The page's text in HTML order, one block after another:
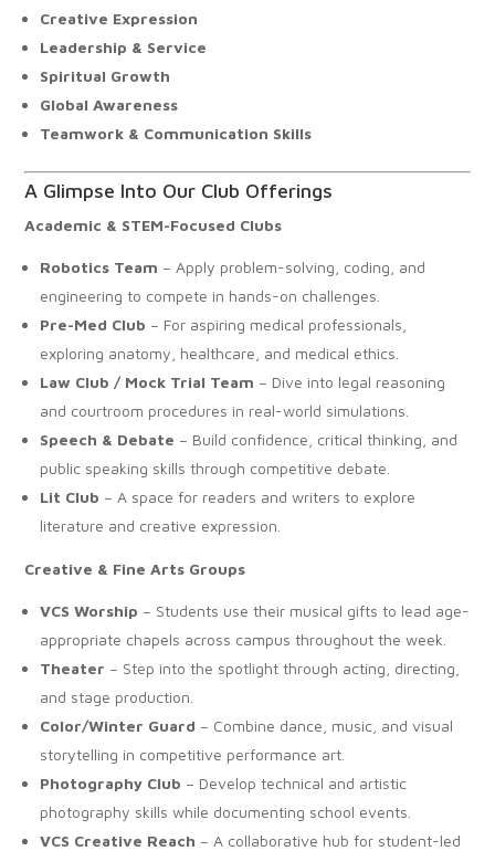
Creative Expression
Leadership & Service
Spiritual Growth
Global Awareness
Teamwork & Communication Skills
A Glimpse Into Our Club Offerings
Academic & STEM-Focused Clubs
Robotics Team – Apply problem-solving, coding, and
engineering to compete in hands-on challenges.
Pre-Med Club – For aspiring medical professionals,
exploring anatomy, healthcare, and medical ethics.
Law Club / Mock Trial Team – Dive into legal reasoning
and courtroom procedures in real-world simulations.
Speech & Debate – Build confidence, critical thinking, and
public speaking skills through competitive debate.
Lit Club – A space for readers and writers to explore
literature and creative expression.
Creative & Fine Arts Groups
VCS Worship – Students use their musical gifts to lead age-
appropriate chapels across campus throughout the week.
Theater – Step into the spotlight through acting, directing,
and stage production.
Color/Winter Guard – Combine dance, music, and visual
storytelling in competitive performance art.
Photography Club – Develop technical and artistic
photography skills while documenting school events.
VCS Creative Reach – A collaborative hub for student-led